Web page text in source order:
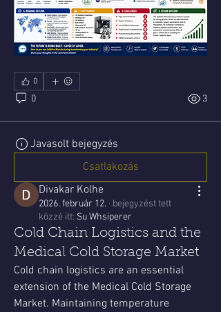
0
0 3
Javasolt bejegyzés
Csatlakozás
Divakar Kolhe
2026. február 12. · bejegyzést tett
közzé itt: Su Whsiperer
Cold Chain Logistics and the
Medical Cold Storage Market
Cold chain logistics are an essential
extension of the Medical Cold Storage
Market. Maintaining temperature